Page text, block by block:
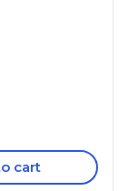
cart